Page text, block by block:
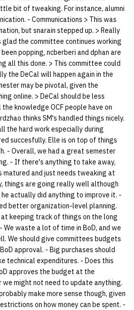
bit of tweaking. For instance, alumni
- Communications > This was
but snarain stepped up. > Really
glad the committee continues working
been popping, ncberberi and dphan are
all this done. > This committee could
the DeCal will happen again in the
may be pivotal, given the
online. > DeCal should be less
knowledge OCF people have on
thinks SM's handled things nicely.
the hard work especially during
succesfully. Elle is on top of things
- Overall, we had a great semester
- If there's anything to take away,
matured and just needs tweaking at
things are going really well although
actually did anything to improve it. -
better organization-level planning.
keeping track of things on the long
We waste a lot of time in BoD, and we
We should give committees budgets
approval. - Big purchases should
technical expenditures. - Does this
approves the budget at the
might not need to update anything.
make more sense though, given
on how money can be spent. -